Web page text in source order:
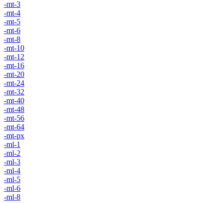
-mt-3
-mt-4
-mt-5
-mt-6
-mt-8
-mt-10
-mt-12
-mt-16
-mt-20
-mt-24
-mt-32
-mt-40
-mt-48
-mt-56
-mt-64
-mt-px
-ml-1
-ml-2
-ml-3
-ml-4
-ml-5
-ml-6
-ml-8